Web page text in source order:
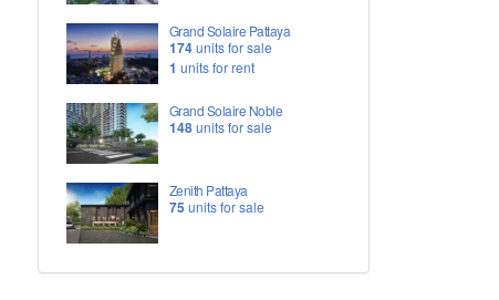
Grand Solaire Pattaya
174units for sale
1 units for rent
Grand Solaire Noble
148units for sale
Zenith Pattaya
75 units for sale